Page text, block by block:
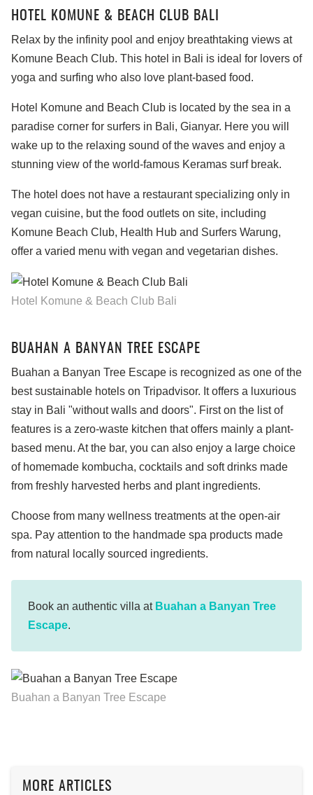
HOTEL KOMUNE & BEACH CLUB BALI
Relax by the infinity pool and enjoy breathtaking views at
Komune Beach Club. This hotel in Bali is ideal for lovers of
yoga and surfing who also love plant-based food.
Hotel Komune and Beach Club is located by the sea in a
paradise corner for surfers in Bali, Gianyar. Here you will
wake up to the relaxing sound of the waves and enjoy a
stunning view of the world-famous Keramas surf break.
The hotel does not have a restaurant specializing only in
vegan cuisine, but the food outlets on site, including
Komune Beach Club, Health Hub and Surfers Warung,
offer a varied menu with vegan and vegetarian dishes.
Hotel Komune & Beach Club Bali
BUAHAN A BANYAN TREE ESCAPE
Buahan a Banyan Tree Escape is recognized as one of the
best sustainable hotels on Tripadvisor. It offers a luxurious
stay in Bali "without walls and doors". First on the list of
features is a zero-waste kitchen that offers mainly a plant-
based menu. At the bar, you can also enjoy a large choice
of homemade kombucha, cocktails and soft drinks made
from freshly harvested herbs and plant ingredients.
Choose from many wellness treatments at the open-air
spa. Pay attention to the handmade spa products made
from natural locally sourced ingredients.
Book an authentic villa at Buahan a Banyan Tree
Escape.
Buahan a Banyan Tree Escape
MORE ARTICLES